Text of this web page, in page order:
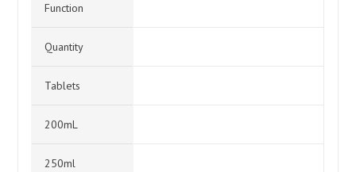
Function
Quantity
Tablets
200mL
250ml